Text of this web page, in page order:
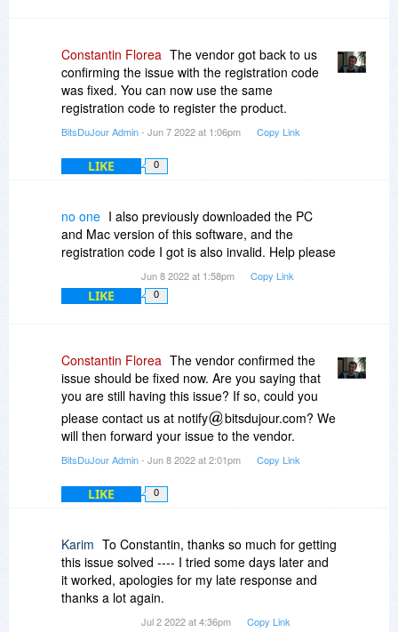
Constantin Florea The vendor got back to us
confirming the issue with the registration code
was fixed. You can now use the same
registration code to register the product.
BitsDuJour Admin- Jun 7 2022 at 1:06pm Copy Link
LIKE 0
no one I also previously downloaded the PC
and Mac version of this software, and the
registration code I got is also invalid. Help please
Jun 8 2022 at 1:58pm Copy Link
LIKE 0
Constantin Florea The vendor confirmed the
issue should be fixed now. Are you saying that
you are still having this issue? If so, could you
please contact us at notify
bitsdujour.com? We
will then forward your issue to the vendor.
BitsDuJour Admin- Jun 8 2022 at 2:01pm Copy Link
LIKE 0
Karim To Constantin, thanks so much for getting
this issue solved ---- I tried some days later and
it worked, apologies for my late response and
thanks a lot again.
Jul 2 2022 at 4:36pm Copy Link